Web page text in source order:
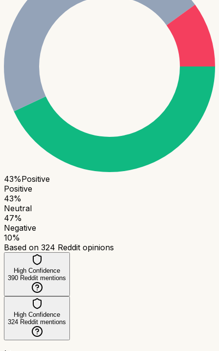
43%Positive
Positive
43%
Neutral
47%
Negative
10%
Based on 324 Reddit opinions
High Confidence
390 Reddit mentions
High Confidence
324 Reddit mentions